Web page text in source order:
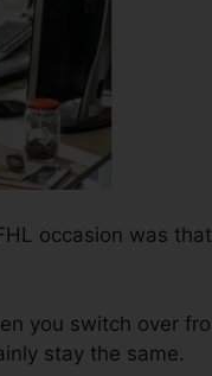
occasion was that
you switch over
stay the same.